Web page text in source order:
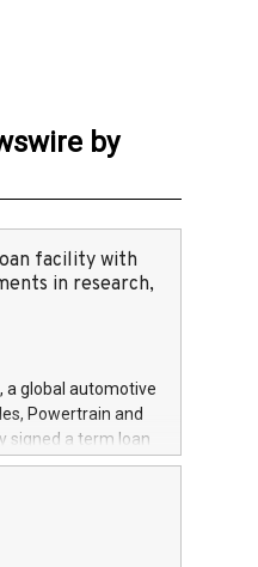
by
facility with
in research,
a global automotive
Powertrain and
signed a term loan
(CDP), for the
development
architectures in